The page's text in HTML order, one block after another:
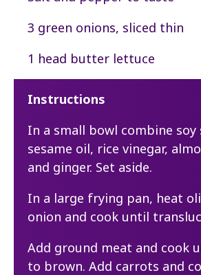
3 green onions, sliced thin
1 head butter lettuce
Instructions
In a small bowl combine soy
sesame oil, rice vinegar,
and ginger. Set aside.
In a large frying pan, heat
onion and cook until
Add ground meat and cook
to brown. Add carrots and